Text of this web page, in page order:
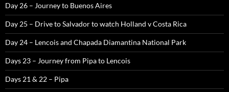
Day 26 – Journey to Buenos Aires
Day 25 – Drive to Salvador to watch Holland v Costa Rica
Day 24 – Lencois and Chapada Diamantina National Park
Days 23 – Journey from Pipa to Lencois
Days 21 & 22 – Pipa